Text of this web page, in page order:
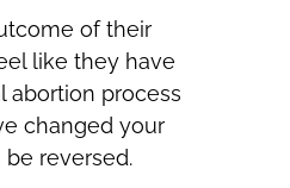
of their
like they have
abortion process
changed your
reversed.